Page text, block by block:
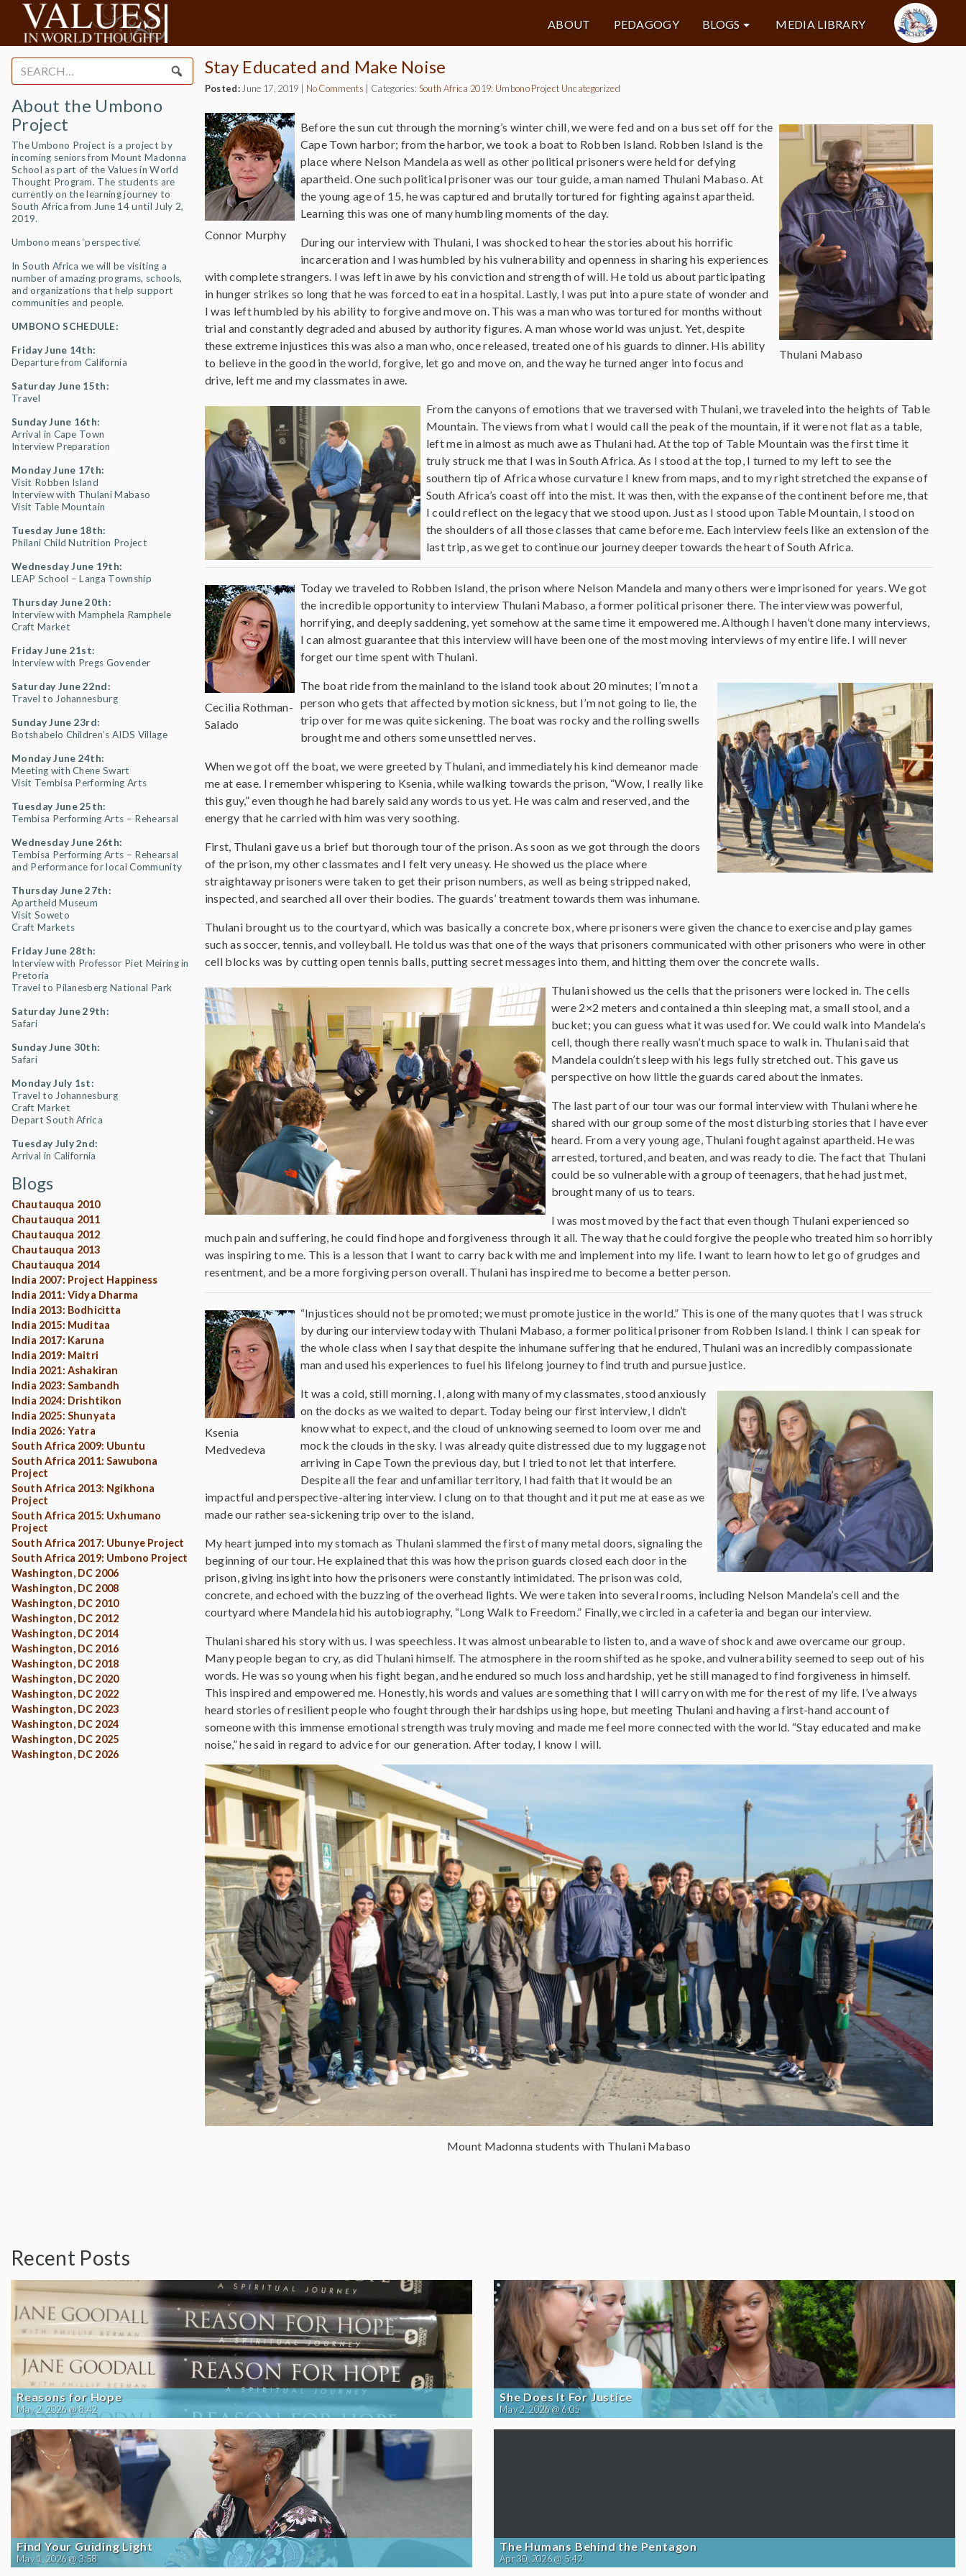
ABOUT PEDAGOGY BLOGS MEDIA LIBRARY
Search
for:
About the Umbono
Project
The Umbono Project is a project by
incoming seniors from Mount Madonna
School as part of the Values in World
Thought Program. The students are
currently on the learning journey to
South Africa from June 14 until July 2,
2019.
Umbono means ‘perspective’.
In South Africa we will be visiting a
number of amazing programs, schools,
and organizations that help support
communities and people.
UMBONO SCHEDULE:
Friday June 14th:
Departure from California
Saturday June 15th:
Travel
Sunday June 16th:
Arrival in Cape Town
Interview Preparation
Monday June 17th:
Visit Robben Island
Interview with Thulani Mabaso
Visit Table Mountain
Tuesday June 18th:
Philani Child Nutrition Project
Wednesday June 19th:
LEAP School – Langa Township
Thursday June 20th:
Interview with Mamphela Ramphele
Craft Market
Friday June 21st:
Interview with Pregs Govender
Saturday June 22nd:
Travel to Johannesburg
Sunday June 23rd:
Botshabelo Children’s AIDS Village
Monday June 24th:
Meeting with Chene Swart
Visit Tembisa Performing Arts
Tuesday June 25th:
Tembisa Performing Arts – Rehearsal
Wednesday June 26th:
Tembisa Performing Arts – Rehearsal
and Performance for local Community
Thursday June 27th:
Apartheid Museum
Visit Soweto
Craft Markets
Friday June 28th:
Interview with Professor Piet Meiring in
Pretoria
Travel to Pilanesberg National Park
Saturday June 29th:
Safari
Sunday June 30th:
Safari
Monday July 1st:
Travel to Johannesburg
Craft Market
Depart South Africa
Tuesday July 2nd:
Arrival in California
Blogs
Chautauqua 2010
Chautauqua 2011
Chautauqua 2012
Chautauqua 2013
Chautauqua 2014
India 2007: Project Happiness
India 2011: Vidya Dharma
India 2013: Bodhicitta
India 2015: Muditaa
India 2017: Karuna
India 2019: Maitri
India 2021: Ashakiran
India 2023: Sambandh
India 2024: Drishtikon
India 2025: Shunyata
India 2026: Yatra
South Africa 2009: Ubuntu
South Africa 2011: Sawubona
Project
South Africa 2013: Ngikhona
Project
South Africa 2015: Uxhumano
Project
South Africa 2017: Ubunye Project
South Africa 2019: Umbono Project
Washington, DC 2006
Washington, DC 2008
Washington, DC 2010
Washington, DC 2012
Washington, DC 2014
Washington, DC 2016
Washington, DC 2018
Washington, DC 2020
Washington, DC 2022
Washington, DC 2023
Washington, DC 2024
Washington, DC 2025
Washington, DC 2026
Stay Educated and Make Noise
Posted: June 17, 2019 No Comments Categories: South Africa 2019: Umbono Project Uncategorized
Connor Murphy
Thulani Mabaso
Before the sun cut through the morning’s winter chill, we were fed and on a bus set off for the
Cape Town harbor; from the harbor, we took a boat to Robben Island. Robben Island is the
place where Nelson Mandela as well as other political prisoners were held for defying
apartheid. One such political prisoner was our tour guide, a man named Thulani Mabaso. At
the young age of 15, he was captured and brutally tortured for fighting against apartheid.
Learning this was one of many humbling moments of the day.
During our interview with Thulani, I was shocked to hear the stories about his horrific
incarceration and I was humbled by his vulnerability and openness in sharing his experiences
with complete strangers. I was left in awe by his conviction and strength of will. He told us about participating
in hunger strikes so long that he was forced to eat in a hospital. Lastly, I was put into a pure state of wonder and
I was left humbled by his ability to forgive and move on. This was a man who was tortured for months without
trial and constantly degraded and abused by authority figures. A man whose world was unjust. Yet, despite
these extreme injustices this was also a man who, once released, treated one of his guards to dinner. His ability
to believe in the good in the world, forgive, let go and move on, and the way he turned anger into focus and
drive, left me and my classmates in awe.
From the canyons of emotions that we traversed with Thulani, we traveled into the heights of Table
Mountain. The views from what I would call the peak of the mountain, if it were not flat as a table,
left me in almost as much awe as Thulani had. At the top of Table Mountain was the first time it
truly struck me that I was in South Africa. As I stood at the top, I turned to my left to see the
southern tip of Africa whose curvature I knew from maps, and to my right stretched the expanse of
South Africa’s coast off into the mist. It was then, with the expanse of the continent before me, that
I could reflect on the legacy that we stood upon. Just as I stood upon Table Mountain, I stood on
the shoulders of all those classes that came before me. Each interview feels like an extension of the
last trip, as we get to continue our journey deeper towards the heart of South Africa.
Cecilia Rothman-
Salado
Today we traveled to Robben Island, the prison where Nelson Mandela and many others were imprisoned for years. We got
the incredible opportunity to interview Thulani Mabaso, a former political prisoner there. The interview was powerful,
horrifying, and deeply saddening, yet somehow at the same time it empowered me. Although I haven’t done many interviews,
I can almost guarantee that this interview will have been one of the most moving interviews of my entire life. I will never
forget our time spent with Thulani.
The boat ride from the mainland to the island took about 20 minutes; I’m not a
person who gets that affected by motion sickness, but I’m not going to lie, the
trip over for me was quite sickening. The boat was rocky and the rolling swells
brought me and others some unsettled nerves.
When we got off the boat, we were greeted by Thulani, and immediately his kind demeanor made
me at ease. I remember whispering to Ksenia, while walking towards the prison, “Wow, I really like
this guy,” even though he had barely said any words to us yet. He was calm and reserved, and the
energy that he carried with him was very soothing.
First, Thulani gave us a brief but thorough tour of the prison. As soon as we got through the doors
of the prison, my other classmates and I felt very uneasy. He showed us the place where
straightaway prisoners were taken to get their prison numbers, as well as being stripped naked,
inspected, and searched all over their bodies. The guards’ treatment towards them was inhumane.
Thulani brought us to the courtyard, which was basically a concrete box, where prisoners were given the chance to exercise and play games
such as soccer, tennis, and volleyball. He told us was that one of the ways that prisoners communicated with other prisoners who were in other
cell blocks was by cutting open tennis balls, putting secret messages into them, and hitting them over the concrete walls.
Thulani showed us the cells that the prisoners were locked in. The cells
were 2×2 meters and contained a thin sleeping mat, a small stool, and a
bucket; you can guess what it was used for. We could walk into Mandela’s
cell, though there really wasn’t much space to walk in. Thulani said that
Mandela couldn’t sleep with his legs fully stretched out. This gave us
perspective on how little the guards cared about the inmates.
The last part of our tour was our formal interview with Thulani where he
shared with our group some of the most disturbing stories that I have ever
heard. From a very young age, Thulani fought against apartheid. He was
arrested, tortured, and beaten, and was ready to die. The fact that Thulani
could be so vulnerable with a group of teenagers, that he had just met,
brought many of us to tears.
I was most moved by the fact that even though Thulani experienced so
much pain and suffering, he could find hope and forgiveness through it all. The way that he could forgive the people who treated him so horribly
was inspiring to me. This is a lesson that I want to carry back with me and implement into my life. I want to learn how to let go of grudges and
resentment, and be a more forgiving person overall. Thulani has inspired me to become a better person.
Ksenia
Medvedeva
“Injustices should not be promoted; we must promote justice in the world.” This is one of the many quotes that I was struck
by during our interview today with Thulani Mabaso, a former political prisoner from Robben Island. I think I can speak for
the whole class when I say that despite the inhumane suffering that he endured, Thulani was an incredibly compassionate
man and used his experiences to fuel his lifelong journey to find truth and pursue justice.
It was a cold, still morning. I, along with many of my classmates, stood anxiously
on the docks as we waited to depart. Today being our first interview, I didn’t
know what to expect, and the cloud of unknowing seemed to loom over me and
mock the clouds in the sky. I was already quite distressed due to my luggage not
arriving in Cape Town the previous day, but I tried to not let that interfere.
Despite all the fear and unfamiliar territory, I had faith that it would be an
impactful and perspective-altering interview. I clung on to that thought and it put me at ease as we
made our rather sea-sickening trip over to the island.
My heart jumped into my stomach as Thulani slammed the first of many metal doors, signaling the
beginning of our tour. He explained that this was how the prison guards closed each door in the
prison, giving insight into how the prisoners were constantly intimidated. The prison was cold,
concrete, and echoed with the buzzing of the overhead lights. We were taken into several rooms, including Nelson Mandela’s cell and the
courtyard where Mandela hid his autobiography, “Long Walk to Freedom.” Finally, we circled in a cafeteria and began our interview.
Thulani shared his story with us. I was speechless. It was almost unbearable to listen to, and a wave of shock and awe overcame our group.
Many people began to cry, as did Thulani himself. The atmosphere in the room shifted as he spoke, and vulnerability seemed to seep out of his
words. He was so young when his fight began, and he endured so much loss and hardship, yet he still managed to find forgiveness in himself.
This inspired and empowered me. Honestly, his words and values are something that I will carry on with me for the rest of my life. I’ve always
heard stories of resilient people who fought through their hardships using hope, but meeting Thulani and having a first-hand account of
someone with this immense emotional strength was truly moving and made me feel more connected with the world. “Stay educated and make
noise,” he said in regard to advice for our generation. After today, I know I will.
Mount Madonna students with Thulani Mabaso
Recent Posts
Reasons for Hope
May 2, 2026 @ 8:42
She Does It For Justice
May 2, 2026 @ 6:05
Find Your Guiding Light
May 1, 2026 @ 3:58
The Humans Behind the Pentagon
Apr 30, 2026 @ 5:42